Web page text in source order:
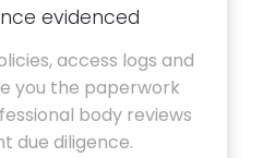
evidenced
access logs and
you the paperwork
body reviews
due diligence.